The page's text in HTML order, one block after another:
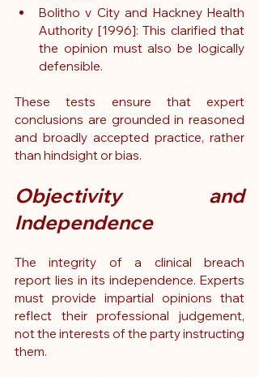
Bolitho v City and Hackney Health
Authority [1996]: This clarified that
the opinion must also be logically
defensible.
These tests ensure that expert
conclusions are grounded in reasoned
and broadly accepted practice, rather
than hindsight or bias.
Objectivity and
Independence
The integrity of a clinical breach
report lies in its independence. Experts
must provide impartial opinions that
reflect their professional judgement,
not the interests of the party instructing
them.